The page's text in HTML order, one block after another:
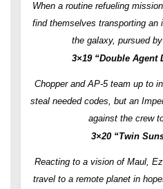
When a routine refueling
find themselves transporting an
the galaxy, pursued
3×19 “Double Agent
Chopper and AP-5 team up to
steal needed codes, but an
against the crew
3×20 “Twin
Reacting to a vision of Maul,
travel to a remote planet in